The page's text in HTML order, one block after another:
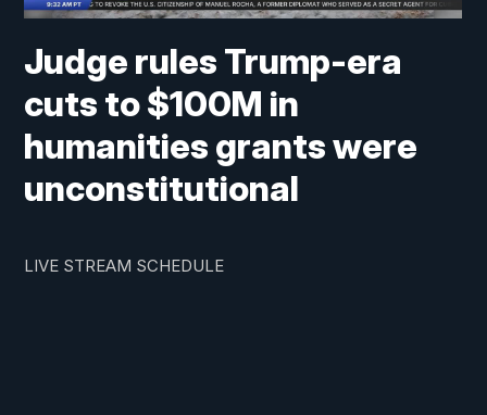
Judge rules Trump-era
cuts to $100M in
humanities grants were
unconstitutional
LIVE STREAM SCHEDULE